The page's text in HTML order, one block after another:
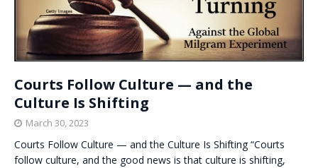
Courts Follow Culture — and the
Culture Is Shifting
March 30, 2023
Courts Follow Culture — and the Culture Is Shifting “Courts
follow culture, and the good news is that culture is shifting,